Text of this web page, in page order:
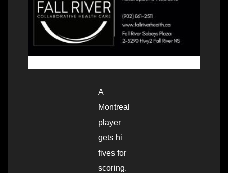
A
Montreal
player
gets hi
fives for
scoring.